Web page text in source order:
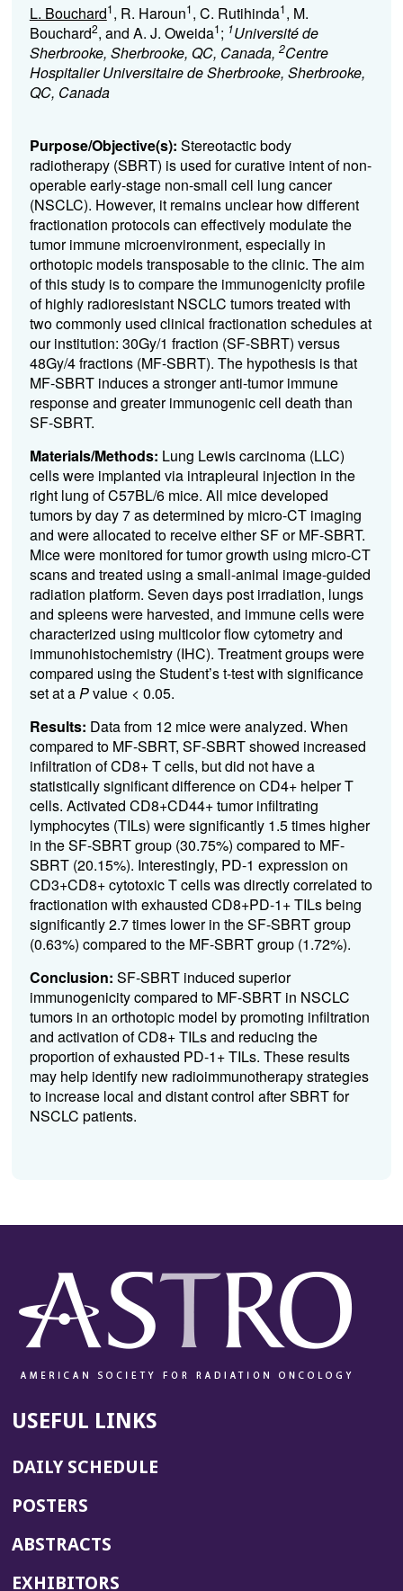
L. Bouchard1, R. Haroun1, C. Rutihinda1, M.
Bouchard2, and A. J. Oweida1; 1Université de
Sherbrooke, Sherbrooke, QC, Canada, 2Centre
Hospitalier Universitaire de Sherbrooke, Sherbrooke,
QC, Canada
Purpose/Objective(s): Stereotactic body
radiotherapy (SBRT) is used for curative intent of non-
operable early-stage non-small cell lung cancer
(NSCLC). However, it remains unclear how different
fractionation protocols can effectively modulate the
tumor immune microenvironment, especially in
orthotopic models transposable to the clinic. The aim
of this study is to compare the immunogenicity profile
of highly radioresistant NSCLC tumors treated with
two commonly used clinical fractionation schedules at
our institution: 30Gy/1 fraction (SF-SBRT) versus
48Gy/4 fractions (MF-SBRT). The hypothesis is that
MF-SBRT induces a stronger anti-tumor immune
response and greater immunogenic cell death than
SF-SBRT.
Materials/Methods: Lung Lewis carcinoma (LLC)
cells were implanted via intrapleural injection in the
right lung of C57BL/6 mice. All mice developed
tumors by day 7 as determined by micro-CT imaging
and were allocated to receive either SF or MF-SBRT.
Mice were monitored for tumor growth using micro-CT
scansand treated using a small-animal image-guided
radiation platform. Seven days post irradiation, lungs
and spleens were harvested, and immune cells were
characterized using multicolor flow cytometry and
immunohistochemistry (IHC). Treatment groups were
compared using the Student’s t-test with significance
set at aPvalue < 0.05.
Results: Data from 12 mice were analyzed. When
compared to MF-SBRT, SF-SBRT showed increased
infiltration of CD8+ T cells, but did not have a
statistically significant difference on CD4+ helper T
cells. Activated CD8+CD44+ tumor infiltrating
lymphocytes (TILs) were significantly 1.5 times higher
in the SF-SBRT group (30.75%) compared to MF-
SBRT (20.15%). Interestingly, PD-1 expression on
CD3+CD8+ cytotoxic T cells was directly correlated to
fractionation with exhausted CD8+PD-1+ TILs being
significantly 2.7 times lower in the SF-SBRT group
(0.63%) compared to the MF-SBRT group (1.72%).
Conclusion: SF-SBRT induced superior
immunogenicity compared to MF-SBRT in NSCLC
tumors in an orthotopic model by promoting infiltration
and activation of CD8+ TILs and reducing the
proportion of exhausted PD-1+ TILs. These results
may help identify new radioimmunotherapy strategies
to increase local and distant control after SBRT for
NSCLC patients.
USEFUL LINKS
DAILY SCHEDULE
POSTERS
ABSTRACTS
EXHIBITORS